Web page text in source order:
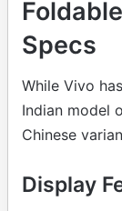
Specs
While Vivo
Indian model
Chinese
Display